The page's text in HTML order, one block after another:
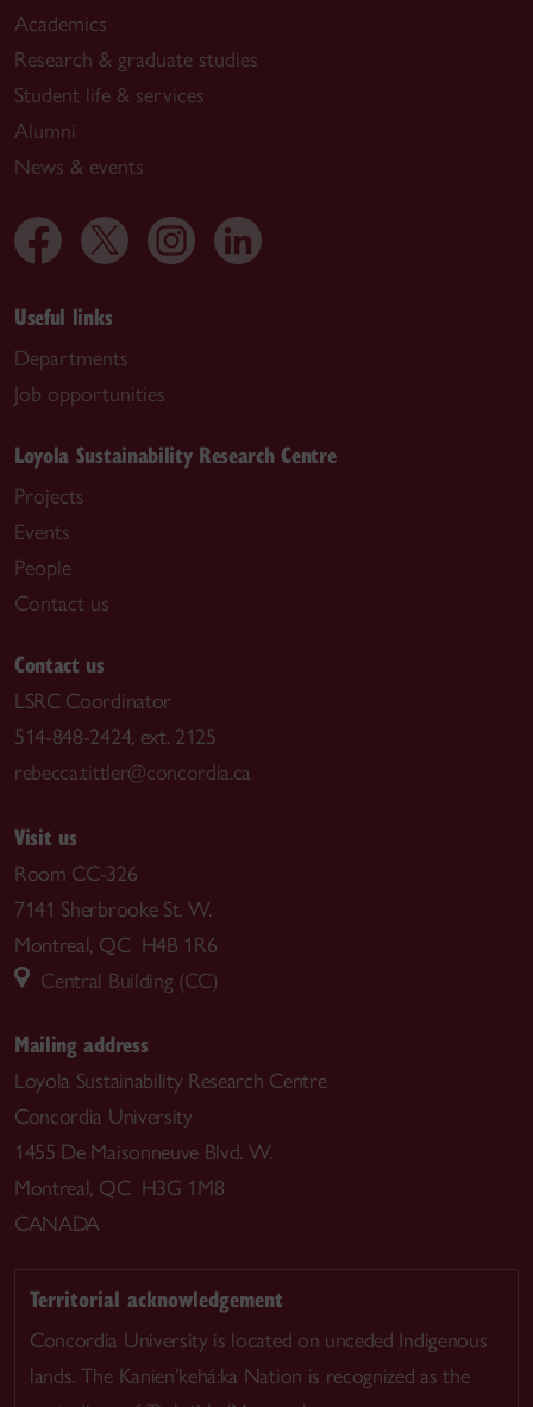
Academics
Research & graduate studies
Student life & services
Alumni
News & events
Useful links
Departments
Job opportunities
Loyola Sustainability Research Centre
Projects
Events
People
Contact us
Contact us
LSRC Coordinator
514-848-2424, ext. 2125
rebecca.tittler@concordia.ca
Visit us
Room CC-326
7141 Sherbrooke St. W.
Montreal, QC H4B 1R6
Central Building (CC)
Mailing address
Loyola Sustainability Research Centre
Concordia University
1455 De Maisonneuve Blvd. W.
Montreal, QC H3G 1M8
CANADA
Territorial acknowledgement
Concordia University is located on unceded Indigenous
lands. The Kanien’kehá:ka Nation is recognized as the